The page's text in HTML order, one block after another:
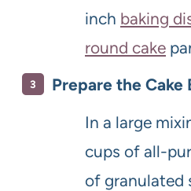
inch baking
round cake
Prepare the Cake
In a large
cups of all-
of granulated